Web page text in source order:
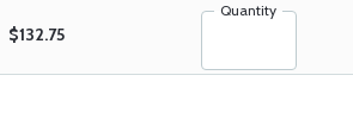
$132.75
Quantity